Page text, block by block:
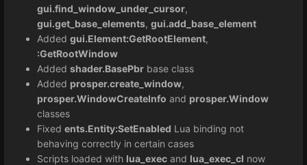
gui.find_window_under_cursor,
gui.get_base_elements, gui.add_base_element
Added gui.Element:GetRootElement,
:GetRootWindow
Added shader.BasePbr base class
Added prosper.create_window,
prosper.WindowCreateInfo and prosper.Window
classes
Fixed ents.Entity:SetEnabled Lua binding not
behaving correctly in certain cases
Scripts loaded with lua_exec and lua_exec_cl now